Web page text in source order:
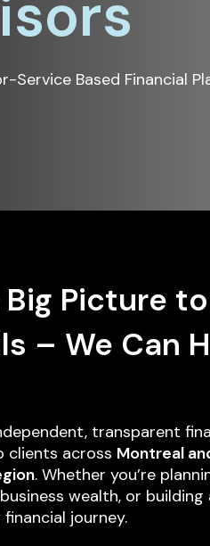
Service Based Financial
Big Picture
– We Can
transparent
clients across Montreal
. Whether you’re
wealth, or building
journey.